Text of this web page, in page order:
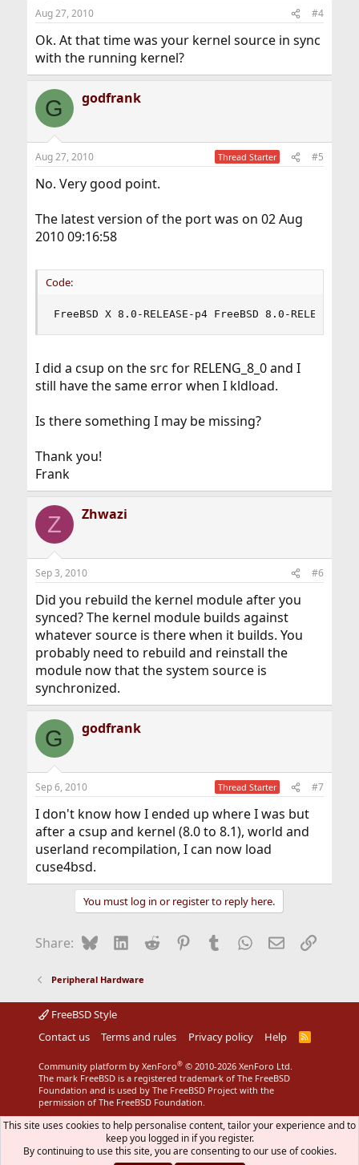
Aug 27, 2010 #4
Ok. At that time was your kernel source in sync
with the running kernel?
G godfrank
Aug 27, 2010 Thread Starter #5
No. Very good point.
The latest version of the port was on 02 Aug
2010 09:16:58
Code:
FreeBSD X 8.0-RELEASE-p4 FreeBSD 8.0-
I did a csup on the src for RELENG_8_0 and I
still have the same error when I kldload.
Is there something I may be missing?
Thank you!
Frank
Z Zhwazi
Sep 3, 2010 #6
Did you rebuild the kernel module after you
synced? The kernel module builds against
whatever source is there when it builds. You
probably need to rebuild and reinstall the
module now that the system source is
synchronized.
G godfrank
Sep 6, 2010 Thread Starter #7
I don't know how I ended up where I was but
after a csup and kernel (8.0 to 8.1), world and
userland recompilation, I can now load
cuse4bsd.
You must log in or register to reply here.
Share: BlueskyLinkedIn
Reddit Pinterest
Tumblr WhatsApp
EmailLink
Peripheral Hardware
FreeBSD Style
Contact us
Terms and rules Privacy policy Help
R
Community platform by XenForo® © 2010-2026 XenForo Ltd.
The mark FreeBSD is a registered trademark of The FreeBSD
Foundation and is used by The FreeBSD Project with the
permission of The FreeBSD Foundation.
This site uses cookies to help personalise content, tailor your experience and to
keep you logged in if you register.
By continuing to use this site, you are consenting to our use of cookies.